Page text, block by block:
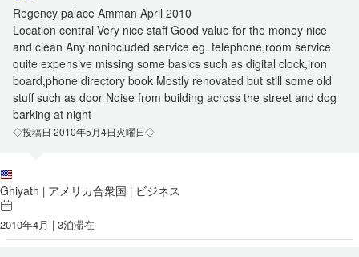
Regency palace Amman April 2010
Location central Very nice staff Good value for the money nice
and clean Any nonincluded service eg. telephone,room service
quite expensive missing some basics such as digital clock,iron
board,phone directory book Mostly renovated but still some old
stuff such as door Noise from building across the street and dog
barking at night
◇投稿日 2010年5月4日火曜日◇
Ghiyath | アメリカ合衆国 | ビジネス
2010年4月 | 3泊滞在